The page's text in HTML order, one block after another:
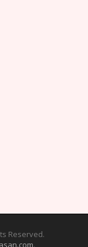
Reserved.
.